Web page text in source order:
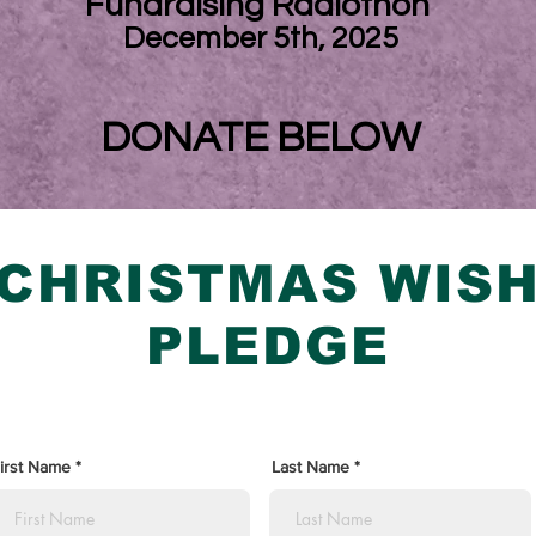
December 5th, 2025
DONATE BELOW
PLEDGE
Name Last Name